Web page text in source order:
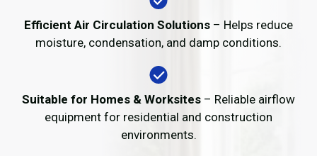
Efficient Air Circulation Solutions – Helps reduce
moisture, condensation, and damp conditions.
Suitable for Homes & Worksites – Reliable airflow
equipment for residential and construction
environments.